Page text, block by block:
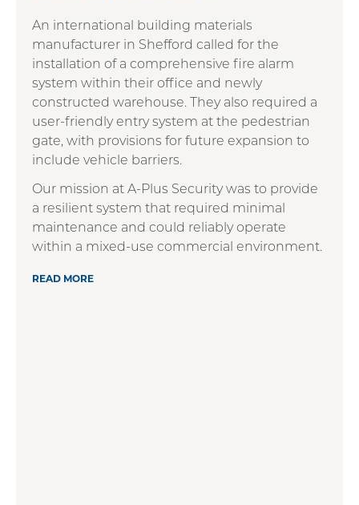
An international building materials
manufacturer in Shefford called for the
installation of a comprehensive fire alarm
system within their office and newly
constructed warehouse. They also required a
user-friendly entry system at the pedestrian
gate, with provisions for future expansion to
include vehicle barriers.
Our mission at A-Plus Security was to provide
a resilient system that required minimal
maintenance and could reliably operate
within a mixed-use commercial environment.
READ MORE